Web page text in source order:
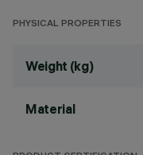
PHYSICAL PROPERTIES
Weight (kg)
Material